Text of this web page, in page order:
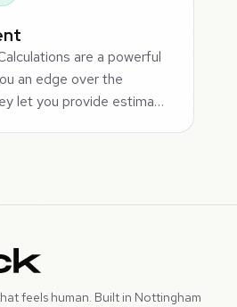
are a powerful
an edge over the
let you provide estima…
feels human. Built in Nottingham